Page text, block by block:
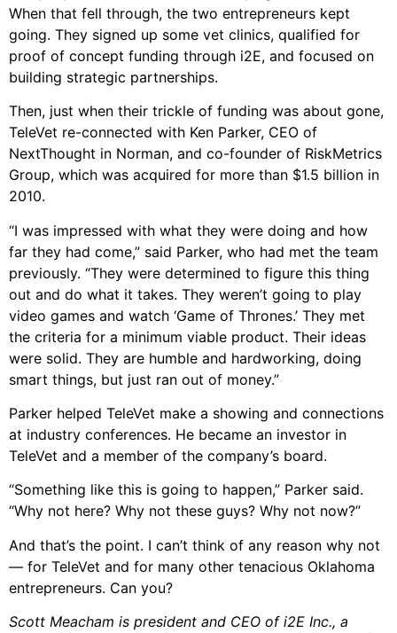
When that fell through, the two entrepreneurs kept
going. They signed up some vet clinics, qualified for
proof of concept funding through i2E, and focused on
building strategic partnerships.
Then, just when their trickle of funding was about gone,
TeleVet re-connected with Ken Parker, CEO of
NextThought in Norman, and co-founder of RiskMetrics
Group, which was acquired for more than $1.5 billion in
2010.
“I was impressed with what they were doing and how
far they had come,” said Parker, who had met the team
previously. “They were determined to figure this thing
out and do what it takes. They weren’t going to play
video games and watch ‘Game of Thrones.’ They met
the criteria for a minimum viable product. Their ideas
were solid. They are humble and hardworking, doing
smart things, but just ran out of money.”
Parker helped TeleVet make a showing and connections
at industry conferences. He became an investor in
TeleVet and a member of the company’s board.
“Something like this is going to happen,” Parker said.
“Why not here? Why not these guys? Why not now?”
And that’s the point. I can’t think of any reason why not
— for TeleVet and for many other tenacious Oklahoma
entrepreneurs. Can you?
Scott Meacham is president and CEO of i2E Inc., a